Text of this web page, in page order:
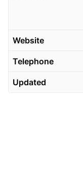
Website
Telephone
Updated